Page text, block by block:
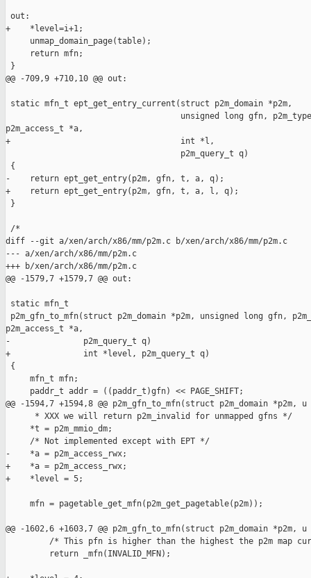
out:
+    *level=i+1;
     unmap_domain_page(table);
     return mfn;
}
@@ -709,9 +710,10 @@ out:
static mfn_t ept_get_entry_current(struct p2m_domain *p2m,
unsigned long gfn,
p2m_access_t *a,
+                                   int *l,
                                    p2m_query_t q)
{
-    return ept_get_entry(p2m, gfn, t, a, q);
+    return ept_get_entry(p2m, gfn, t, a, l, q);
}
/*
diff --git a/xen/arch/x86/mm/p2m.c b/xen/arch/x86/mm/p2m.c
--- a/xen/arch/x86/mm/p2m.c
+++ b/xen/arch/x86/mm/p2m.c
@@ -1579,7 +1579,7 @@ out:
static mfn_t
p2m_gfn_to_mfn(struct p2m_domain *p2m, unsigned long gfn,
p2m_access_t *a,
-               p2m_query_t q)
+               int *level, p2m_query_t q)
{
     mfn_t mfn;
     paddr_t addr = ((paddr_t)gfn) << PAGE_SHIFT;
@@ -1594,7 +1594,8 @@ p2m_gfn_to_mfn(struct p2m_domain *p2m, u
      * XXX we will return p2m_invalid for unmapped gfns */
     *t = p2m_mmio_dm;
     /* Not implemented except with EPT */
-    *a = p2m_access_rwx;
+    *a = p2m_access_rwx;
+    *level = 5;
     mfn = pagetable_get_mfn(p2m_get_pagetable(p2m));
@@ -1602,6 +1603,7 @@ p2m_gfn_to_mfn(struct p2m_domain *p2m, u
/* This pfn is higher than the highest the p2m map
         return _mfn(INVALID_MFN);